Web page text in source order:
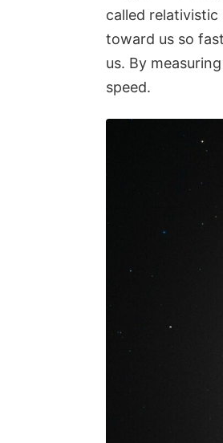
called
toward us so
us. By
speed.